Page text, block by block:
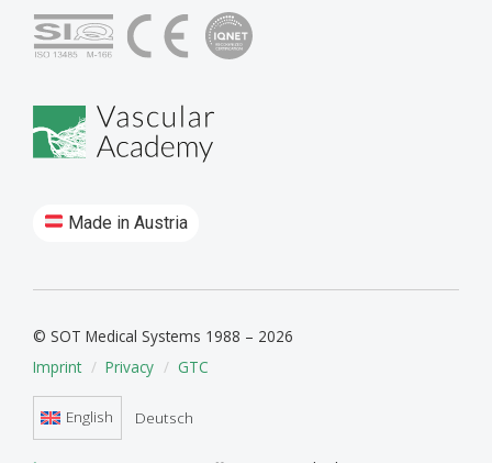
Made in Austria
© SOT Medical Systems 1988 – 2026
Imprint
Privacy GTC
English Deutsch